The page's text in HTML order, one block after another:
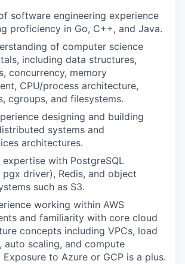
software engineering experience
proficiency in Go, C++, and Java.
of computer science
including data structures,
concurrency, memory
CPU/process architecture,
cgroups, and filesystems.
designing and building
systems and
architectures.
expertise with PostgreSQL
pgx driver), Redis, and object
such as S3.
working within AWS
and familiarity with core cloud
concepts including VPCs, load
auto scaling, and compute
Exposure to Azure or GCP is a plus.